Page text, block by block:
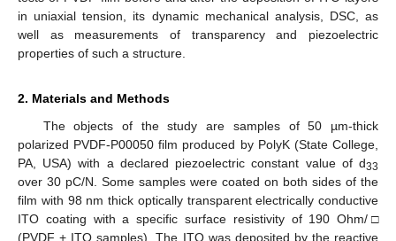
in uniaxial tension, its dynamic mechanical analysis, DSC, as
well as measurements of transparency and piezoelectric
properties of such a structure.
2. Materials and Methods
The objects of the study are samples of 50 µm-thick
polarized PVDF-P00050 film produced by PolyK (State College,
PA, USA) with a declared piezoelectric constant value of d33
over 30 pC/N. Some samples were coated on both sides of the
film with 98 nm thick optically transparent electrically conductive
ITO coating with a specific surface resistivity of 190 Ohm/□
(PVDF + ITO samples). The ITO was deposited by the reactive